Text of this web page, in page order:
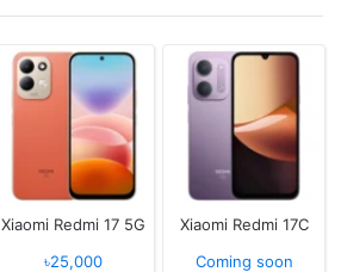
Xiaomi Redmi 17 5G
৳25,000
Xiaomi Redmi 17C
Coming soon